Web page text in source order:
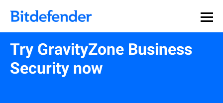
Try GravityZone Business
Security now